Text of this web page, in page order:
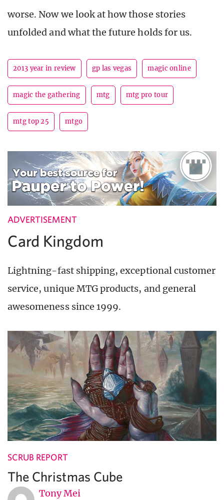
worse. Now we look at how those stories
unfolded and what the future holds for us.
2013 year in review gp las vegas magic online
magic the gathering mtg mtg pro tour
mtg top 25 mtgo
ADVERTISEMENT
Card Kingdom
Lightning-fast shipping, exceptional customer
service, unique MTG products, and general
awesomeness since 1999.
SCRUB REPORT
The Christmas Cube
Tony Mei